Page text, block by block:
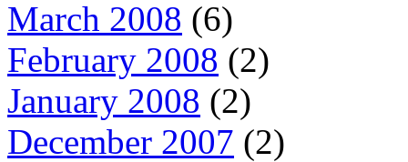
March 2008 (6)
February 2008 (2)
January 2008 (2)
December 2007 (2)